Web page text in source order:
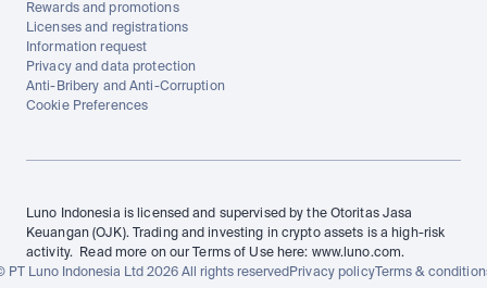
Rewards and promotions
Licenses and registrations
Information request
Privacy and data protection
Anti-Bribery and Anti-Corruption
Cookie Preferences
Luno Indonesia is licensed and supervised by the Otoritas Jasa
Keuangan (OJK). Trading and investing in crypto assets is a high-risk
activity.  Read more on our Terms of Use here: www.luno.com.
PT Luno Indonesia Ltd 2026 All rights reserved Privacy policyTerms &